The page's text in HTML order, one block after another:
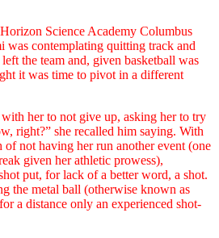
Science Academy Columbus
contemplating quitting track and
the team and, given basketball was
it was time to pivot in a different
her to not give up, asking her to try
right?” she recalled him saying. With
of not having her run another event (one
given her athletic prowess),
put, for lack of a better word, a shot.
the metal ball (otherwise known as
a distance only an experienced shot-